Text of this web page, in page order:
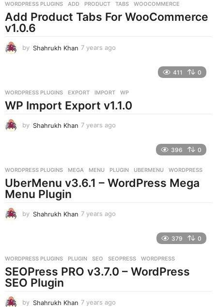
g
WORDPRESS PLUGINS ADD ,PRODUCT ,TABS ,WOOCOMMERCE
Add Product Tabs For WooCommerce
v1.0.6
by Shahrukh Khan 7 years ago
a
g
411 0
WORDPRESS PLUGINS EXPORT ,IMPORT ,WP
WP Import Export v1.1.0
by Shahrukh Khan 7 years ago
s
a
g
396 0
WORDPRESS PLUGINS MEGA ,MENU ,PLUGIN ,UBERMENU ,WORDPRESS
UberMenu v3.6.1 – WordPress Mega
Menu Plugin
by Shahrukh Khan 7 years ago
s
a
g
379 0
WORDPRESS PLUGINS PLUGIN ,SEO ,SEOPRESS ,WORDPRESS
SEOPress PRO v3.7.0 – WordPress
SEO Plugin
by Shahrukh Khan 7 years ago